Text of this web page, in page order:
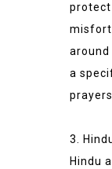
a
prayers.
3.
Hindu